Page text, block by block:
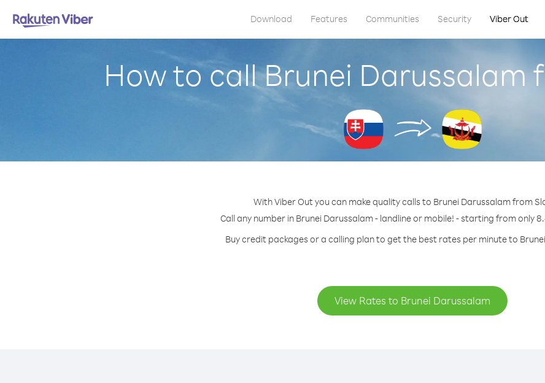
Download Features Communities Security Viber Out
How to call Brunei Darussalam
With Viber Out you can make quality calls to Brunei Darussalam from
Call any number in Brunei Darussalam - landline or mobile! - starting from only
Buy credit packages or a calling plan to get the best rates per minute to
View Rates to Brunei Darussalam